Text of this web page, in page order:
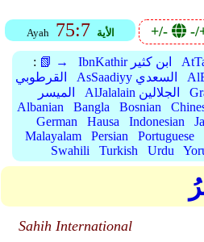
Ayah 75:7 الأية +/- -/
: 📗 → IbnKathir ابن كثير
القرطوبي
AsSaadiyy السعدي
الميسر
AlJalalain الجلالين
Albanian
Bangla Bosnian
German
Hausa Indonesian
Malayalam
Persian Portuguese
Swahili
Turkish Urdu
Sahih International